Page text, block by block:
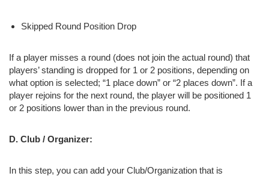
Skipped Round Position Drop
If a player misses a round (does not join the actual round) that
players’ standing is dropped for 1 or 2 positions, depending on
what option is selected; “1 place down” or “2 places down”. If a
player rejoins for the next round, the player will be positioned 1
or 2 positions lower than in the previous round.
D. Club / Organizer:
In this step, you can add your Club/Organization that is